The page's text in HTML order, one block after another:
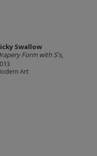
Swallow
Form with S's,
Art